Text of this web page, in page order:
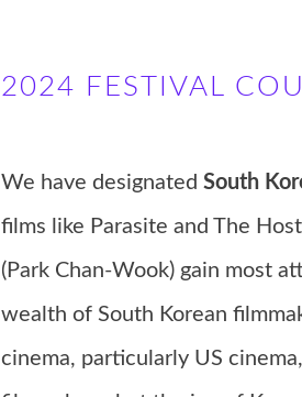
2024 FESTIVAL
We have designated South
films like Parasite and The
(Park Chan-Wook) gain most
wealth of South Korean
cinema, particularly US